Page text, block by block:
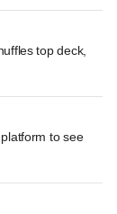
top deck,
to see